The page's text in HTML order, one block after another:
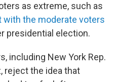
as extreme, such as
with the moderate voters
presidential election.
including New York Rep.
reject the idea that